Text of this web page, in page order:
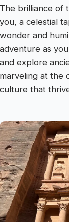
The brilliance of
you, a celestial
wonder and
adventure as
and explore
marveling at the
culture that